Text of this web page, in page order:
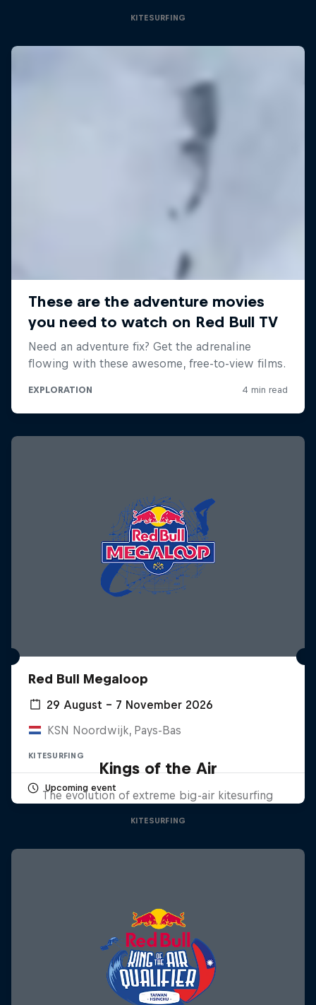
KITESURFING
Red Bull Megaloop
29 August – 7 November 2026
KSN Noordwijk, Pays-Bas
KITESURFING
Upcoming event
Kings of the Air
The evolution of extreme big-air kitesurfing
KITESURFING